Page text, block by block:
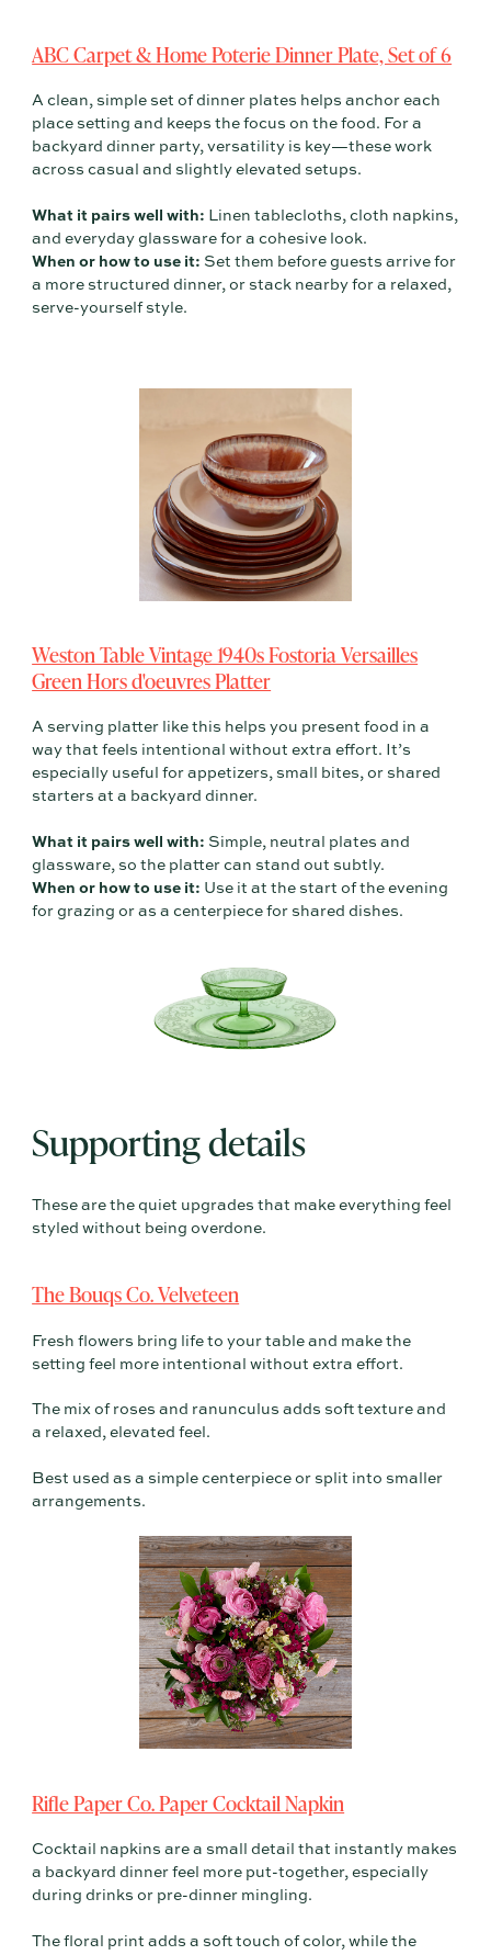
ABC Carpet & Home Poterie Dinner Plate, Set of 6
A clean, simple set of dinner plates helps anchor each
place setting and keeps the focus on the food. For a
backyard dinner party, versatility is key—these work
across casual and slightly elevated setups.
What it pairs well with: Linen tablecloths, cloth napkins,
and everyday glassware for a cohesive look.
When or how to use it: Set them before guests arrive for
a more structured dinner, or stack nearby for a relaxed,
serve-yourself style.
Weston Table Vintage 1940s Fostoria Versailles
Green Hors d'oeuvres Platter
A serving platter like this helps you present food in a
way that feels intentional without extra effort. It’s
especially useful for appetizers, small bites, or shared
starters at a backyard dinner.
What it pairs well with: Simple, neutral plates and
glassware, so the platter can stand out subtly.
When or how to use it: Use it at the start of the evening
for grazing or as a centerpiece for shared dishes.
Supporting details
These are the quiet upgrades that make everything feel
styled without being overdone.
The Bouqs Co. Velveteen
Fresh flowers bring life to your table and make the
setting feel more intentional without extra effort.
The mix of roses and ranunculus adds soft texture and
a relaxed, elevated feel.
Best used as a simple centerpiece or split into smaller
arrangements.
Rifle Paper Co. Paper Cocktail Napkin
Cocktail napkins are a small detail that instantly makes
a backyard dinner feel more put-together, especially
during drinks or pre-dinner mingling.
The floral print adds a soft touch of color, while the